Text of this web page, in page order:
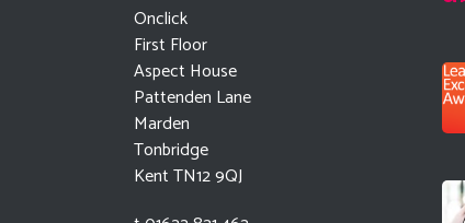
Onclick
First Floor
Aspect House
Pattenden Lane
Marden
Tonbridge
Kent TN12 9QJ